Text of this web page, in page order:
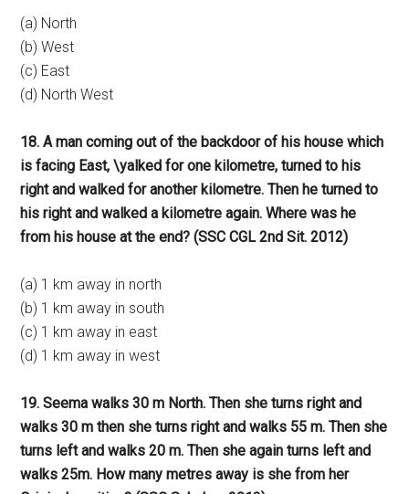
(a) North
(b) West
(c) East
(d) North West
18. A man coming out of the backdoor of his house which
is facing East, \yalked for one kilometre, turned to his
right and walked for another kilometre. Then he turned to
his right and walked a kilometre again. Where was he
from his house at the end? (SSC CGL 2nd Sit. 2012)
(a) 1 km away in north
(b) 1 km away in south
(c) 1 km away in east
(d) 1 km away in west
19. Seema walks 30 m North. Then she turns right and
walks 30 m then she turns right and walks 55 m. Then she
turns left and walks 20 m. Then she again turns left and
walks 25m. How many metres away is she from her